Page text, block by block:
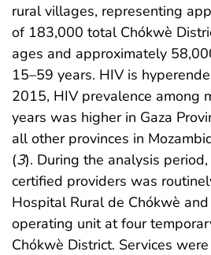
rural villages, representing
of 183,000 total Chókwè
ages and approximately
15–59 years. HIV is
2015, HIV prevalence among
years was higher in Gaza
all other provinces in
(3). During the analysis
certified providers was
Hospital Rural de Chókwè
operating unit at four
Chókwè District. Services